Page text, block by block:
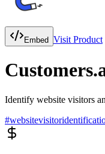
Embed Visit Product
Identify website visitors
#